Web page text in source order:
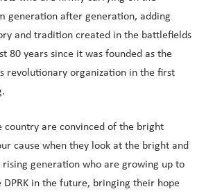
generation after generation, adding
and tradition created in the battlefields
80 years since it was founded as the
revolutionary organization in the first
country are convinced of the bright
cause when they look at the bright and
rising generation who are growing up to
in the future, bringing their hope